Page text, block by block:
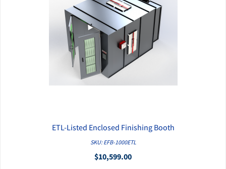
QUICK VIEW
ETL-Listed Enclosed Finishing Booth
SKU: EFB-1000ETL
$10,599.00